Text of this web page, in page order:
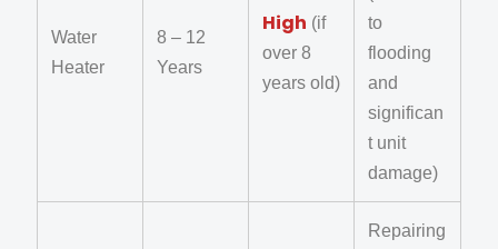
Water
Heater
8 – 12
Years
High (if
over 8
years old)
to
flooding
and
significan
t unit
damage)
Repairing